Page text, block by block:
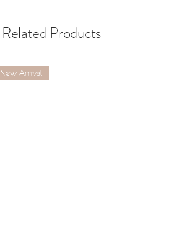
Related Products
New Arrival